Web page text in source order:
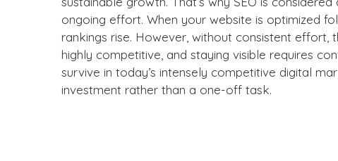
ongoing effort. When your website is optimized
rankings rise. However, without consistent effort,
highly competitive, and staying visible requires
survive in today’s intensely competitive digital
investment rather than a one-off task.